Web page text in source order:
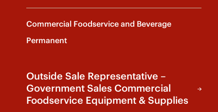
Commercial Foodservice and Beverage
Permanent
Outside Sale Representative –
Government Sales Commercial
Foodservice Equipment & Supplies